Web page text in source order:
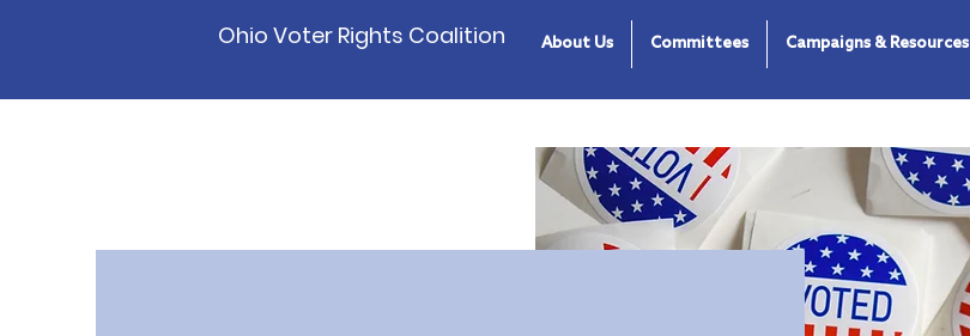
Ohio Voter Rights Coalition About Us Committees Campaigns & Resources